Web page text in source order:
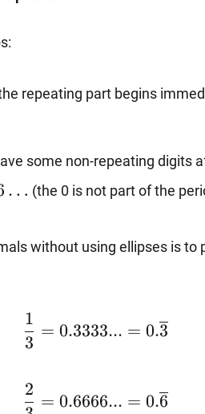
repeating part begins
some non-repeating digits
… (the 0 is not part of the
without using ellipses is to
\dfrac{1}
3
1
= 0.3333... = 0.3
\dfrac{2}
2
= 0.6666... = 0.6